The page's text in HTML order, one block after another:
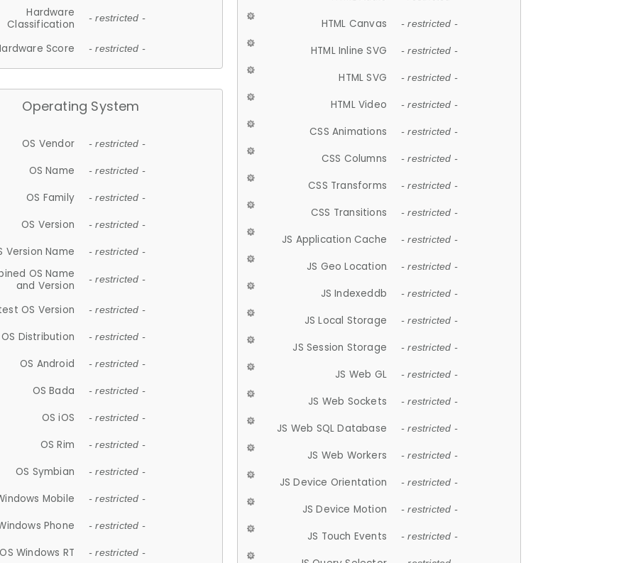
Hardware
Classification
- restricted -
Score - restricted -
Operating System
OS Vendor - restricted -
OS Name - restricted -
OS Family - restricted -
OS Version - restricted -
Version Name - restricted -
OS Name
and Version
- restricted -
OS Version - restricted -
OS Distribution - restricted -
OS Android - restricted -
OS Bada - restricted -
OS iOS - restricted -
OS Rim - restricted -
OS Symbian - restricted -
Mobile - restricted -
Phone - restricted -
OS Windows RT - restricted -
HTML Canvas - restricted -
HTML Inline SVG - restricted -
HTML SVG - restricted -
HTML Video - restricted -
CSS Animations - restricted -
CSS Columns - restricted -
CSS Transforms - restricted -
CSS Transitions - restricted -
JS Application Cache - restricted -
JS Geo Location - restricted -
JS Indexeddb - restricted -
JS Local Storage - restricted -
JS Session Storage - restricted -
JS Web GL - restricted -
JS Web Sockets - restricted -
JS Web SQL Database - restricted -
JS Web Workers - restricted -
JS Device Orientation - restricted -
JS Device Motion - restricted -
JS Touch Events - restricted -